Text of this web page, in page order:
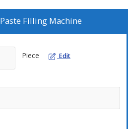
Paste Filling Machine
Piece Edit